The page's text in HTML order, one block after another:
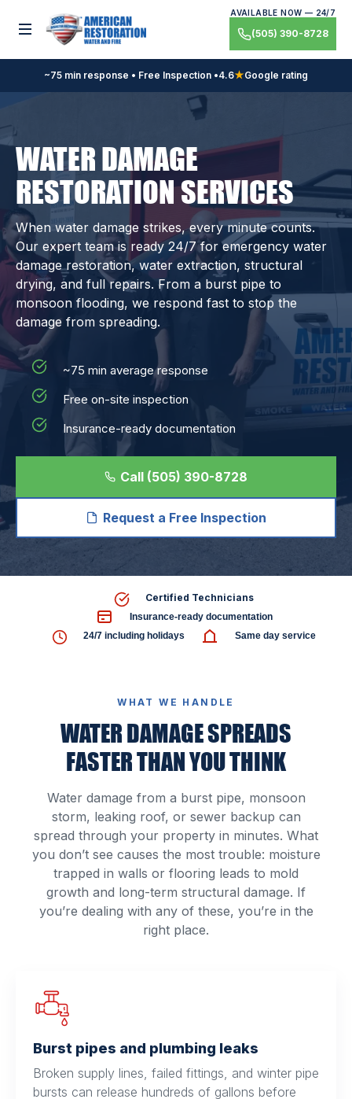
Toggle menu
AVAILABLE NOW — 24/7
(505) 390-8728
~75 min response • Free Inspection •4.6★Google rating
WATER DAMAGE
RESTORATION SERVICES
When water damage strikes, every minute counts.
Our expert team is ready 24/7 for emergency water
damage restoration, water extraction, structural
drying, and full repairs. From a burst pipe to
monsoon flooding, we respond fast to stop the
damage from spreading.
~75 min average response
Free on-site inspection
Insurance-ready documentation
Call (505) 390-8728
Request a Free Inspection
Certified Technicians
Insurance-ready documentation
24/7 including holidays
Same day service
WHAT WE HANDLE
WATER DAMAGE SPREADS
FASTER THAN YOU THINK
Water damage from a burst pipe, monsoon
storm, leaking roof, or sewer backup can
spread through your property in minutes. What
you don’t see causes the most trouble: moisture
trapped in walls or flooring leads to mold
growth and long-term structural damage. If
you’re dealing with any of these, you’re in the
right place.
Burst pipes and plumbing leaks
Broken supply lines, failed fittings, and winter pipe
bursts can release hundreds of gallons before